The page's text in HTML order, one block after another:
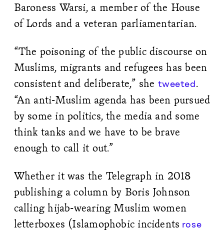
Baroness Warsi, a member of the House
of Lords and a veteran parliamentarian.
“The poisoning of the public discourse on
Muslims, migrants and refugees has been
consistent and deliberate,” she tweeted.
“An anti-Muslim agenda has been pursued
by some in politics, the media and some
think tanks and we have to be brave
enough to call it out.”
Whether it was the Telegraph in 2018
publishing a column by Boris Johnson
calling hijab-wearing Muslim women
letterboxes (Islamophobic incidents rose